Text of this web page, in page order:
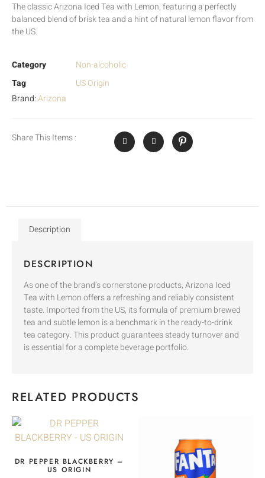
The classic Arizona Iced Tea with Lemon, featuring a perfectly
balanced blend of brisk tea and a hint of natural lemon flavor from
the US.
Category
Non-alcoholic
Tag
US Origin
Brand:Arizona
Share This Items :
Description
DESCRIPTION
As one of the brand’s cornerstone products, Arizona Iced
Tea with Lemon offers a refreshing and reliably consistent
taste. Imported from the US, its formula of premium brewed
tea and subtle lemon is a benchmark in the ready-to-drink
tea category. This product guarantees steady turnover and
is essential for a complete beverage portfolio.
RELATED PRODUCTS
DR PEPPER BLACKBERRY –
US ORIGIN